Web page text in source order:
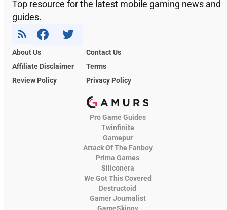
Top resource for the latest mobile gaming news and
guides.
About Us
Contact Us
Affiliate Disclaimer
Terms
Review Policy
Privacy Policy
Pro Game Guides
Twinfinite
Gamepur
Attack Of The Fanboy
Prima Games
Siliconera
We Got This Covered
Destructoid
Gamer Journalist